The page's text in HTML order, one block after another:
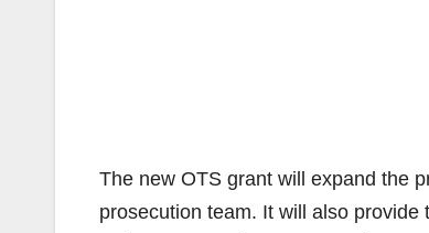
The new OTS grant will expand the
prosecution team. It will also